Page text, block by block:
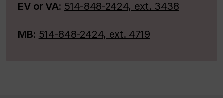
EV or VA: 514-848-2424, ext. 3438
MB: 514-848-2424, ext. 4719